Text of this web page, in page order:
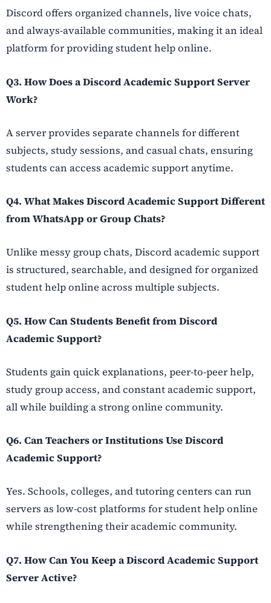
Discord offers organized channels, live voice chats,
and always-available communities, making it an ideal
platform for providing student help online.
Q3. How Does a Discord Academic Support Server
Work?
A server provides separate channels for different
subjects, study sessions, and casual chats, ensuring
students can access academic support anytime.
Q4. What Makes Discord Academic Support Different
from WhatsApp or Group Chats?
Unlike messy group chats, Discord academic support
is structured, searchable, and designed for organized
student help online across multiple subjects.
Q5. How Can Students Benefit from Discord
Academic Support?
Students gain quick explanations, peer-to-peer help,
study group access, and constant academic support,
all while building a strong online community.
Q6. Can Teachers or Institutions Use Discord
Academic Support?
Yes. Schools, colleges, and tutoring centers can run
servers as low-cost platforms for student help online
while strengthening their academic community.
Q7. How Can You Keep a Discord Academic Support
Server Active?